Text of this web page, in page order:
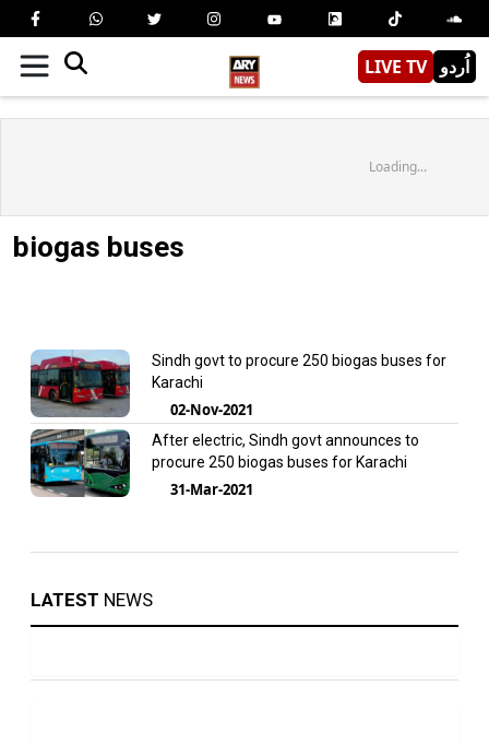
LIVE TV اُردو
Loading...
biogas buses
Sindh govt to procure 250 biogas buses for
Karachi
02-Nov-2021
After electric, Sindh govt announces to
procure 250 biogas buses for Karachi
31-Mar-2021
LATEST NEWS